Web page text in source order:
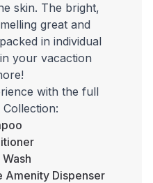
skin. The bright,
great and
in individual
your vacaction
with the full
Amenity Dispenser